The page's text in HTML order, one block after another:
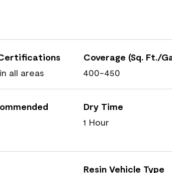
all areas
Coverage (Sq. Ft./
400-450
Dry Time
1 Hour
Resin Vehicle Type